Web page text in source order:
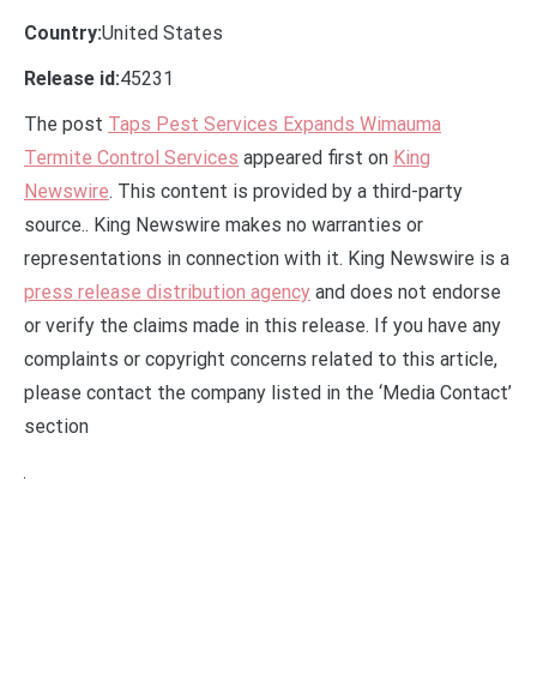
Country:United States
Release id:45231
The post Taps Pest Services Expands Wimauma
Termite Control Services appeared first on King
Newswire. This content is provided by a third-party
source.. King Newswire makes no warranties or
representations in connection with it. King Newswire is a
press release distribution agency and does not endorse
or verify the claims made in this release. If you have any
complaints or copyright concerns related to this article,
please contact the company listed in the ‘Media Contact’
section